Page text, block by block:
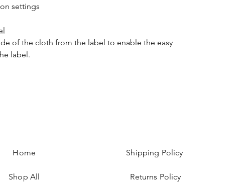
settings
of the cloth from the label to enable the easy
label.
Home
Shop All
Shipping Policy
Returns Policy